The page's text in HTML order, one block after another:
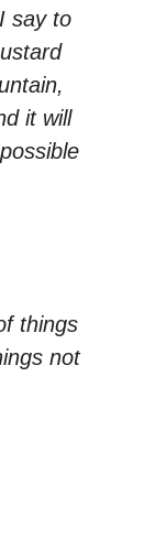
say to
it will
things
not